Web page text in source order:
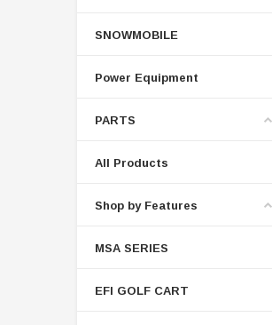
SNOWMOBILE
Power Equipment
PARTS
All Products
Shop by Features
MSA SERIES
EFI GOLF CART